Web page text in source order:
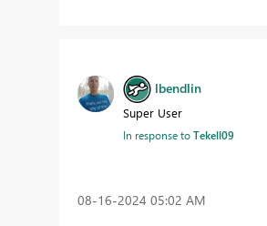
lbendlin
Super User
In response toTekell09
‎08-16-2024 05:02 AM